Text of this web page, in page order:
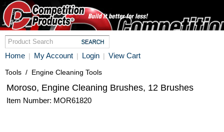
Home | My Account | Login | View Cart
Tools / Engine Cleaning Tools
Moroso, Engine Cleaning Brushes, 12 Brushes
Item Number: MOR61820